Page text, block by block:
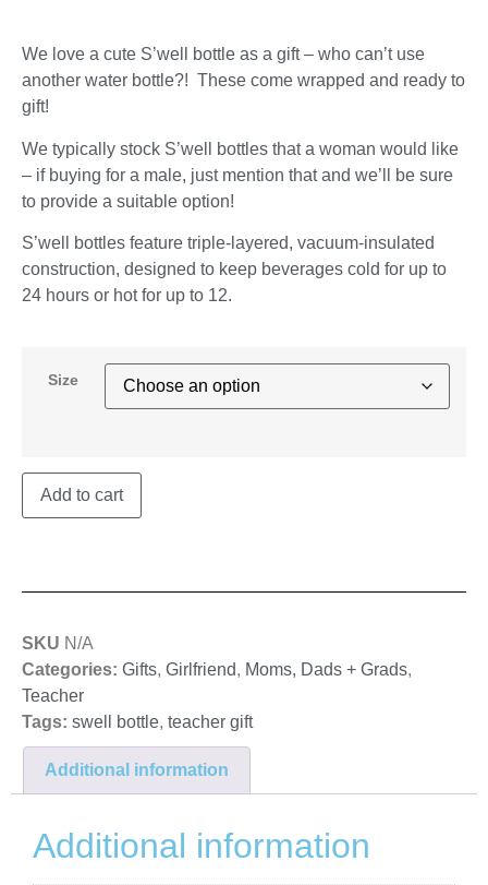
We love a cute S’well bottle as a gift – who can’t use
another water bottle?! These come wrapped and ready to
gift!
We typically stock S’well bottles that a woman would like
– if buying for a male, just mention that and we’ll be sure
to provide a suitable option!
S’well bottles feature triple-layered, vacuum-insulated
construction, designed to keep beverages cold for up to
24 hours or hot for up to 12.
Size
Add to cart
SKU N/A
Categories: Gifts, Girlfriend, Moms, Dads + Grads,
Teacher
Tags: swell bottle, teacher gift
Additional information
Additional information